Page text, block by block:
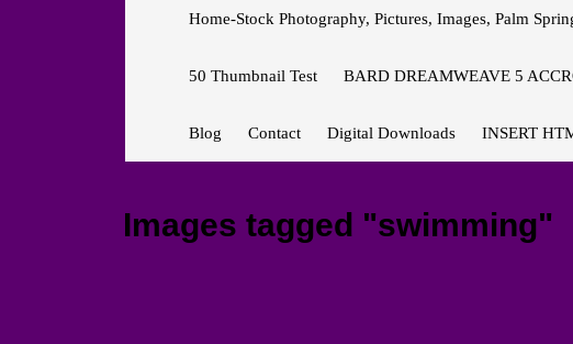
Home-Stock Photography, Pictures, Images, Palm
50 Thumbnail Test BARD DREAMWEAVE 5
Blog Contact Digital Downloads INSERT
Images tagged "swimming"